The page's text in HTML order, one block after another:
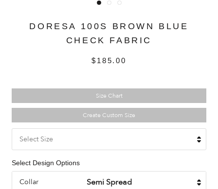
DORESA 100S BROWN BLUE
CHECK FABRIC
$185.00
Size Chart
Create Custom Size
Select Size
Select Design Options
Collar